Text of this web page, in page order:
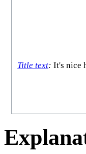
Title text: It's nice